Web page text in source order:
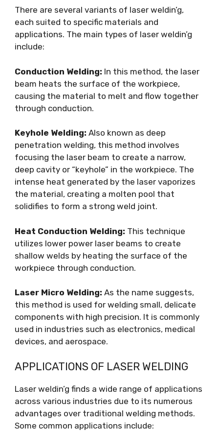
There are several variants of laser weldin’g,
each suited to specific materials and
applications. The main types of laser weldin’g
include:
Conduction Welding: In this method, the laser
beam heats the surface of the workpiece,
causing the material to melt and flow together
through conduction.
Keyhole Welding: Also known as deep
penetration welding, this method involves
focusing the laser beam to create a narrow,
deep cavity or “keyhole” in the workpiece. The
intense heat generated by the laser vaporizes
the material, creating a molten pool that
solidifies to form a strong weld joint.
Heat Conduction Welding: This technique
utilizes lower power laser beams to create
shallow welds by heating the surface of the
workpiece through conduction.
Laser Micro Welding: As the name suggests,
this method is used for welding small, delicate
components with high precision. It is commonly
used in industries such as electronics, medical
devices, and aerospace.
APPLICATIONS OF LASER WELDING
Laser weldin’g finds a wide range of applications
across various industries due to its numerous
advantages over traditional welding methods.
Some common applications include: